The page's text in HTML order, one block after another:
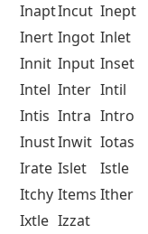
InaptIncut Inept
Inert Ingot Inlet
Innit Input Inset
Intel Inter Intil
Intis Intra Intro
InustInwit Iotas
Irate Islet
Istle
Itchy Items Ither
Ixtle Izzat